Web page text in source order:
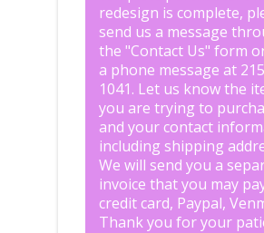
redesign is complete,
send us a message
the "Contact Us" form
a phone message at
1041. Let us know the
you are trying to
and your contact
including shipping
We will send you a
invoice that you may
credit card, Paypal,
Thank you for your